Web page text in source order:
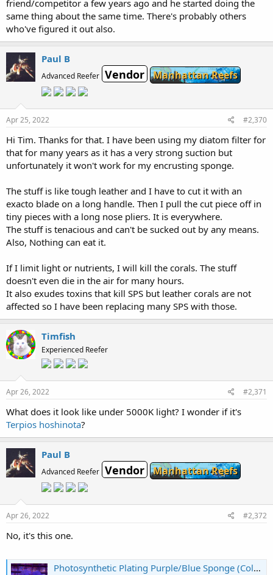
friend/competitor a few years ago and he started doing the
same thing about the same time. There's probably others
who've figured it out also.
Paul B
Advanced Reefer Vendor Manhattan Reefs
Apr 25, 2022 #2,370
Hi Tim. Thanks for that. I have been using my diatom filter for
that for many years as it has a very strong suction but
unfortunately it won't work for my encrusting sponge.
The stuff is like tough leather and I have to cut it with an
exacto blade on a long handle. Then I pull the cut piece off in
tiny pieces with a long nose pliers. It is everywhere.
The stuff is tenacious and can't be sucked out by any means.
Also, Nothing can eat it.
If I limit light or nutrients, I will kill the corals. The stuff
doesn't even die in the air for many hours.
It also exudes toxins that kill SPS but leather corals are not
affected so I have been replacing many SPS with those.
Timfish
Experienced Reefer
Apr 26, 2022 #2,371
What does it look like under 5000K light? I wonder if it's
Terpios hoshinota?
Paul B
Advanced Reefer Vendor Manhattan Reefs
Apr 26, 2022 #2,372
No, it's this one.
Photosynthetic Plating Purple/Blue Sponge (Collospongia sp.) - The Reef Farm